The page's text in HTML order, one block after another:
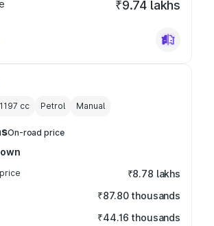
₹9.74 lakhs
1197 cc Petrol Manual
On-road price
₹8.78 lakhs
₹87.80 thousands
₹44.16 thousands